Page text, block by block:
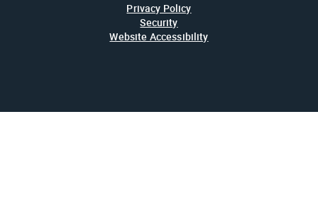
Privacy Policy
Security
Website Accessibility